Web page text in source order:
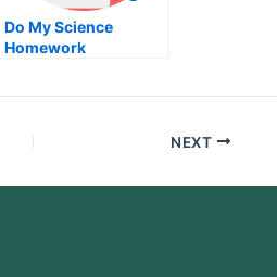
Do My Science
Homework
NEXT